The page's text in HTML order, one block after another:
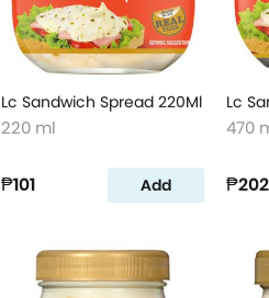
Lc Sandwich Spread 220Ml
220 ml
₱101 Add
Lc
470
₱202